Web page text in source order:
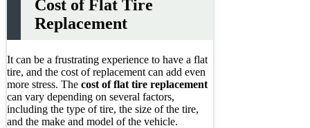
Cost of Flat Tire
Replacement
It can be a frustrating experience to have a flat
tire, and the cost of replacement can add even
more stress. The cost of flat tire replacement
can vary depending on several factors,
including the type of tire, the size of the tire,
and the make and model of the vehicle.